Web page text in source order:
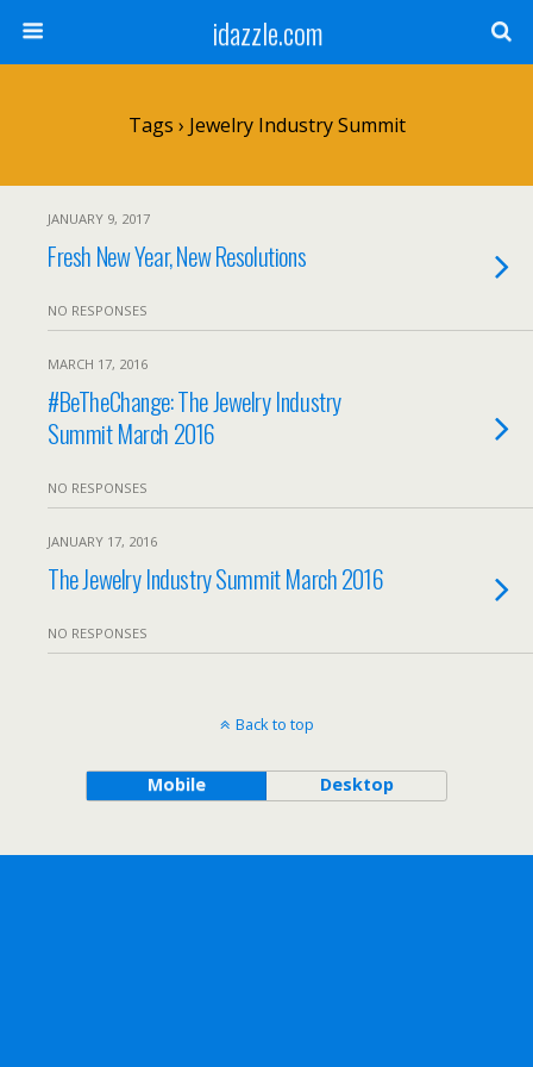
idazzle.com
Tags › Jewelry Industry Summit
JANUARY 9, 2017
Fresh New Year, New Resolutions
NO RESPONSES
MARCH 17, 2016
#BeTheChange: The Jewelry Industry
Summit March 2016
NO RESPONSES
JANUARY 17, 2016
The Jewelry Industry Summit March 2016
NO RESPONSES
Back to top
Mobile Desktop